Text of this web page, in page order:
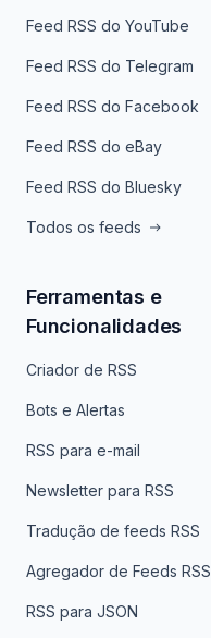
Feed RSS do YouTube
Feed RSS do Telegram
Feed RSS do Facebook
Feed RSS do eBay
Feed RSS do Bluesky
Todos os feeds
Ferramentas e
Funcionalidades
Criador de RSS
Bots e Alertas
RSS para e-mail
Newsletter para RSS
Tradução de feeds RSS
Agregador de Feeds RSS
RSS para JSON